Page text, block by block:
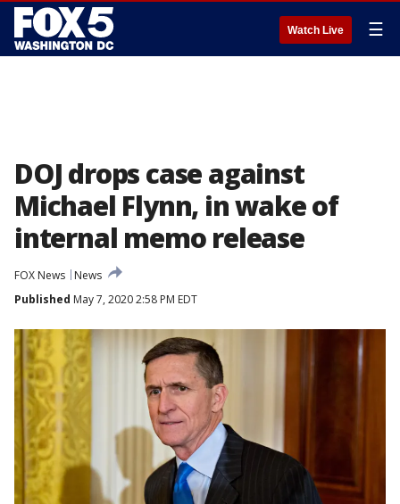
Watch Live ☰
DOJ drops case against
Michael Flynn, in wake of
internal memo release
FOX News
News
Published May 7, 2020 2:58 PM EDT